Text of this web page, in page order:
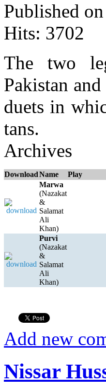
Published
Hits: 3702
The two
Pakistan
duets in
tans.
Archives
DownloadName Play
Marwa
(Nazakat
&
Salamat
Ali
Khan)
Purvi
(Nazakat
&
Salamat
Ali
Khan)
Add new
Nissar